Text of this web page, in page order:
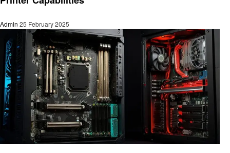
Admin 25 February 2025